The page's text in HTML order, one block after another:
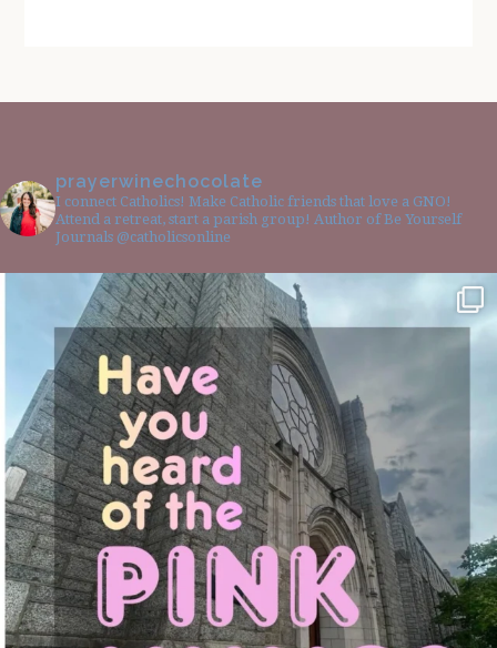
prayerwinechocolate
I connect Catholics! Make Catholic friends that love a GNO!
Attend a retreat, start a parish group! Author of Be Yourself
Journals @catholicsonline